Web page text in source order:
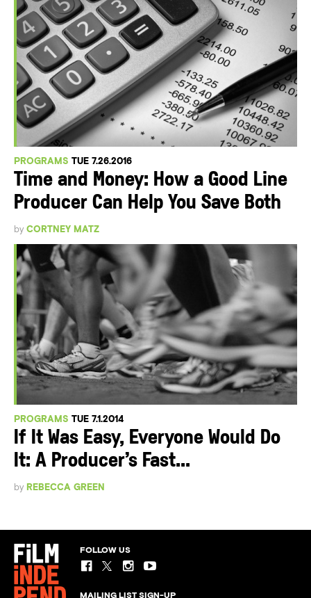
PROGRAMS TUE 7.26.2016
Time and Money: How a Good Line
Producer Can Help You Save Both
by CORTNEY MATZ
PROGRAMS TUE 7.1.2014
If It Was Easy, Everyone Would Do
It: A Producer’s Fast...
by REBECCA GREEN
FOLLOW US
MAILING LIST SIGN-UP